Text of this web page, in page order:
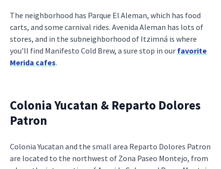
The neighborhood has Parque El Aleman, which has food
carts, and some carnival rides. Avenida Aleman has lots of
stores, and in the subneighborhood of Itzimná is where
you’ll find Manifesto Cold Brew, a sure stop in our favorite
Merida cafes.
Colonia Yucatan & Reparto Dolores
Patron
Colonia Yucatan and the small area Reparto Dolores Patron
are located to the northwest of Zona Paseo Montejo, from